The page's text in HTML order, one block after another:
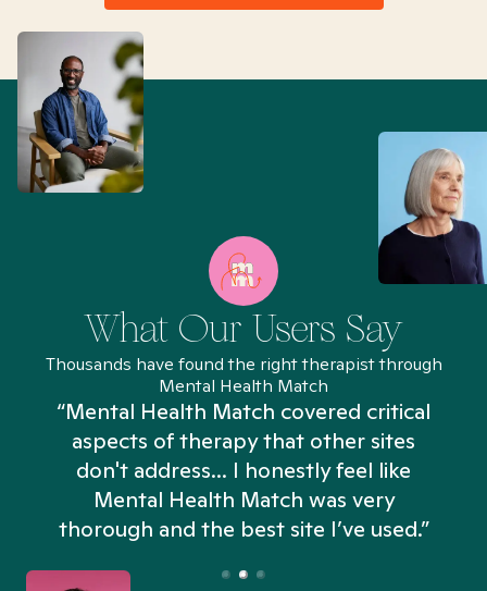
What Our Users Say
Thousands have found the right therapist through
Mental Health Match
“Mental Health Match covered critical
aspects of therapy that other sites
don't address... I honestly feel like
Mental Health Match was very
thorough and the best site I’ve used.”